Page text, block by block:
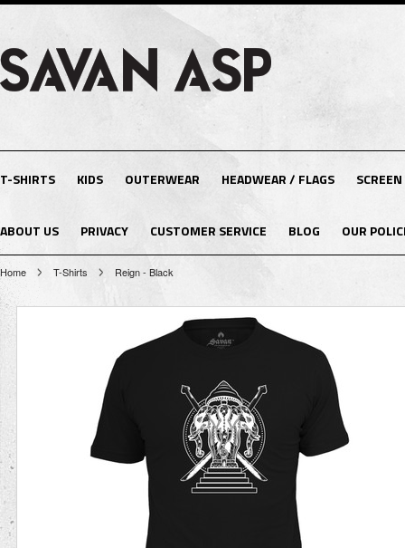
T-SHIRTS KIDS OUTERWEAR HEADWEAR / FLAGS
ABOUT US PRIVACY CUSTOMER SERVICE BLOG OUR
Home T-Shirts Reign - Black